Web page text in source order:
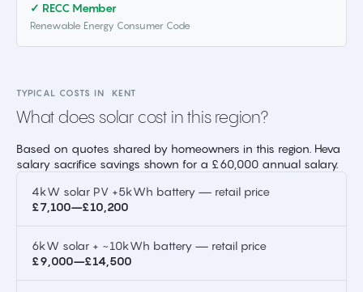
✓ RECC Member
Renewable Energy Consumer Code
TYPICAL COSTS IN KENT
What does solar cost in this region?
Based on quotes shared by homeowners in this region. Heva
salary sacrifice savings shown for a £60,000 annual salary.
4kW solar PV +5kWh battery — retail price
£7,100–£10,200
6kW solar + ~10kWh battery — retail price
£9,000–£14,500